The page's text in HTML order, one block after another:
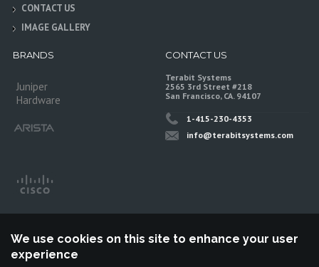
CONTACT US
IMAGE GALLERY
BRANDS
Juniper
Hardware
CONTACT US
Terabit Systems
2565 3rd Street #218
San Francisco, CA. 94107
1-415-230-4353
info@terabitsystems.com
We use cookies on this site to enhance your user
experience